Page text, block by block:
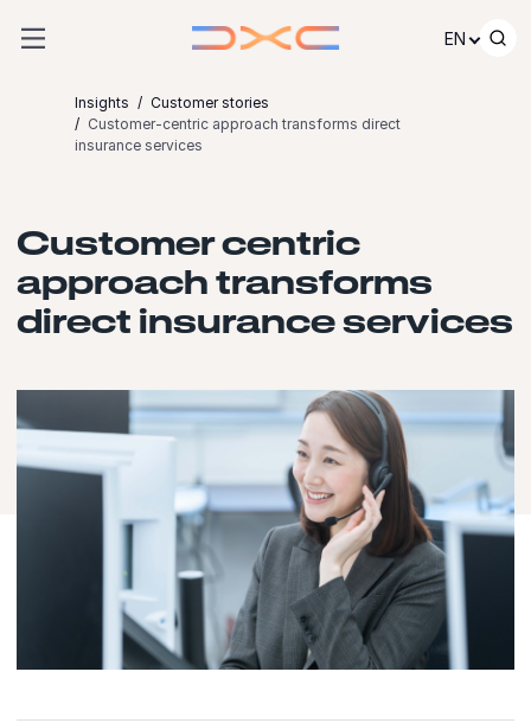
EN
Insights
Customer stories
Customer-centric approach transforms direct
insurance services
Customer centric
approach transforms
direct insurance services